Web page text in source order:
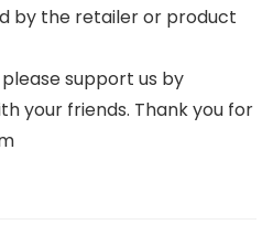
by the retailer or product
support us by
your friends. Thank you for